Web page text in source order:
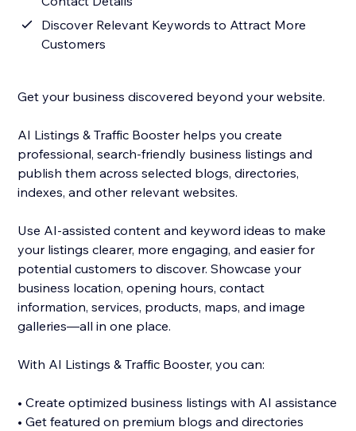
Discover Relevant Keywords to Attract More
Customers
Get your business discovered beyond your website.
AI Listings & Traffic Booster helps you create
professional, search-friendly business listings and
publish them across selected blogs, directories,
indexes, and other relevant websites.
Use AI-assisted content and keyword ideas to make
your listings clearer, more engaging, and easier for
potential customers to discover. Showcase your
business location, opening hours, contact
information, services, products, maps, and image
galleries—all in one place.
With AI Listings & Traffic Booster, you can:
• Create optimized business listings with AI assistance
• Get featured on premium blogs and directories